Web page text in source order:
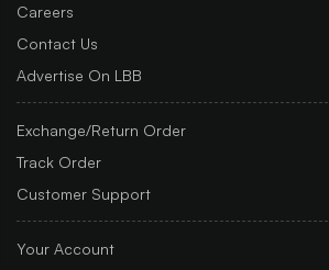
Careers
Contact Us
Advertise On LBB
Exchange/Return Order
Track Order
Customer Support
Your Account